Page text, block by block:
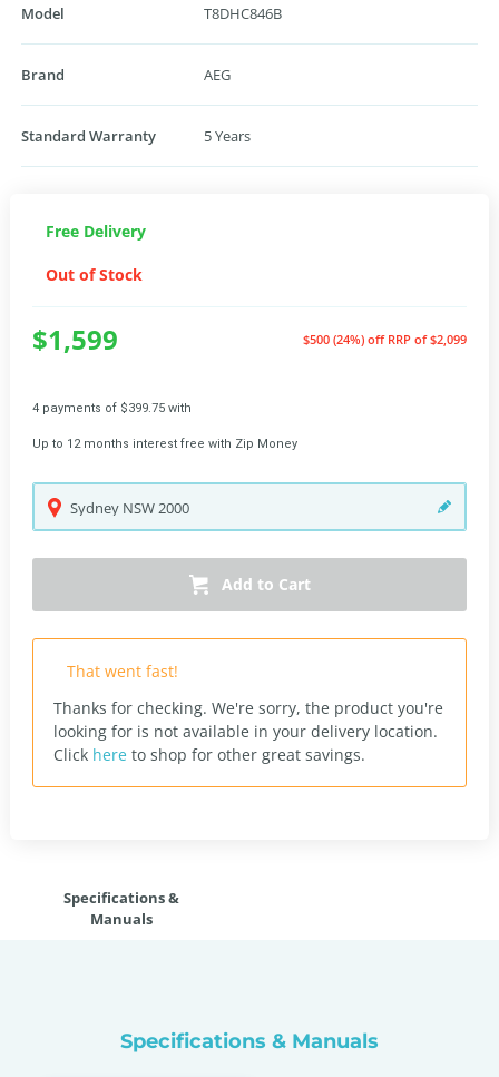
Model T8DHC846B
Brand AEG
Standard Warranty 5 Years
Free Delivery
Out of Stock
$1,599 $500 (24%) off RRP of $2,099
4 payments of $399.75 with
Up to 12 months interest free with Zip Money
Sydney NSW2000
Add to Cart
That went fast!
Thanks for checking. We're sorry, the product you're
looking for is not available in your delivery location.
Click here to shop for other great savings.
Specifications &
Manuals
Specifications & Manuals